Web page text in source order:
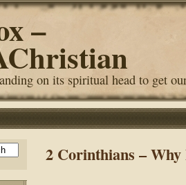
–
on its spiritual head to get
2 Corinthians – Why